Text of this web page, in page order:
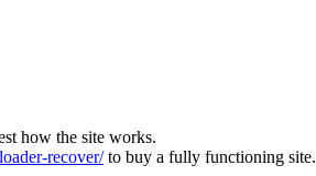
how the site works.
recover/to buy a fully functioning site.